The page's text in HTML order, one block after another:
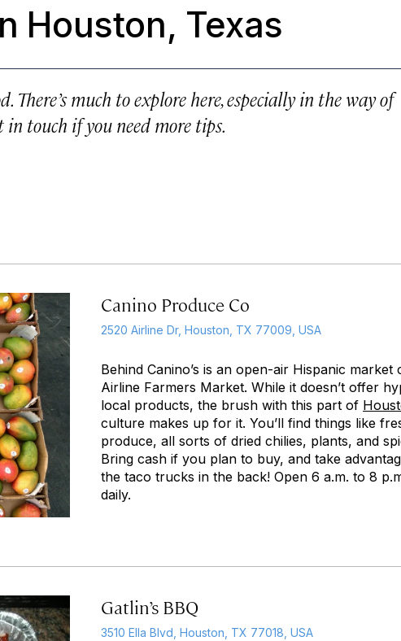
Houston, Texas
There’s much to explore here, especially in the way of
in touch if you need more tips.
Canino Produce Co
2520 Airline Dr, Houston, TX 77009, USA
Behind Canino’s is an open-air Hispanic market
Airline Farmers Market. While it doesn’t offer
local products, the brush with this part of
culture makes up for it. You’ll find things like
produce, all sorts of dried chilies, plants, and
Bring cash if you plan to buy, and take
the taco trucks in the back! Open 6 a.m. to 8
daily.
Gatlin’s BBQ
3510 Ella Blvd, Houston, TX 77018, USA